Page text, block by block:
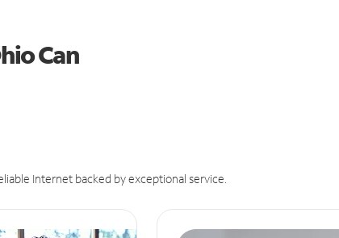
Can
Internet backed by exceptional service.